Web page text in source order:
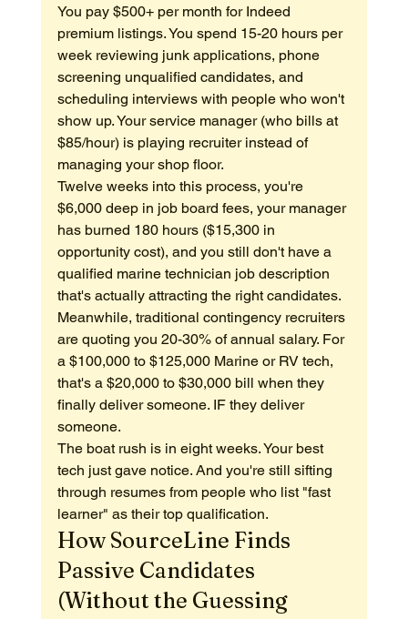
You pay $500+ per month for Indeed
premium listings. You spend 15-20 hours per
week reviewing junk applications, phone
screening unqualified candidates, and
scheduling interviews with people who won't
show up. Your service manager (who bills at
$85/hour) is playing recruiter instead of
managing your shop floor.
Twelve weeks into this process, you're
$6,000 deep in job board fees, your manager
has burned 180 hours ($15,300 in
opportunity cost), and you still don't have a
qualified marine technician job description
that's actually attracting the right candidates.
Meanwhile, traditional contingency recruiters
are quoting you 20-30% of annual salary. For
a $100,000 to $125,000 Marine or RV tech,
that's a $20,000 to $30,000 bill when they
finally deliver someone. IF they deliver
someone.
The boat rush is in eight weeks. Your best
tech just gave notice. And you're still sifting
through resumes from people who list "fast
learner" as their top qualification.
How SourceLine Finds
Passive Candidates
(Without the Guessing